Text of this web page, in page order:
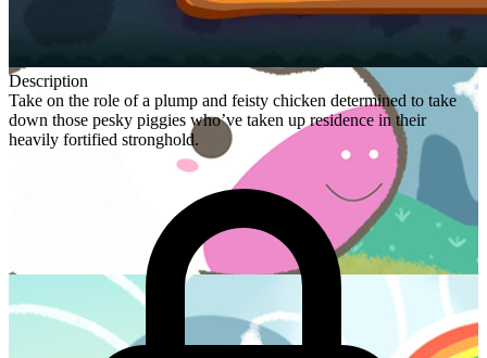
Description
Take on the role of a plump and feisty chicken determined to take
down those pesky piggies who’ve taken up residence in their
heavily fortified stronghold.